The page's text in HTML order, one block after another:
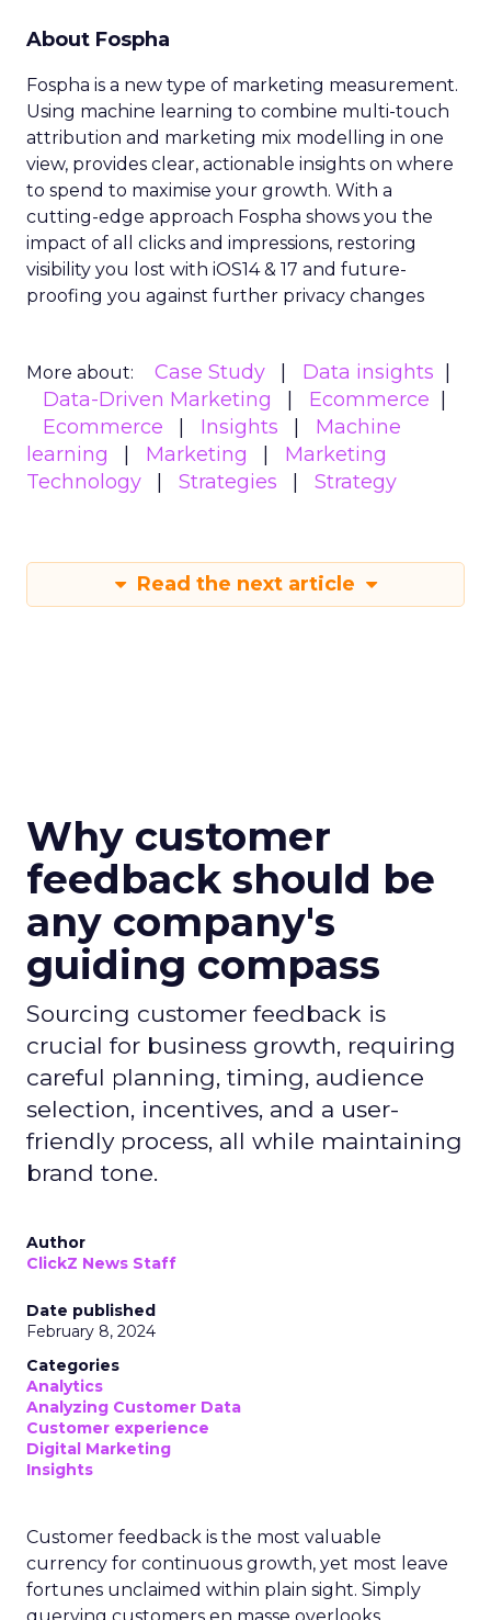
About Fospha
Fospha is a new type of marketing measurement.
Using machine learning to combine multi-touch
attribution and marketing mix modelling in one
view, provides clear, actionable insights on where
to spend to maximise your growth. With a
cutting-edge approach Fospha shows you the
impact of all clicks and impressions, restoring
visibility you lost with iOS14 & 17 and future-
proofing you against further privacy changes
More about: Case Study
Data insights
Data-Driven Marketing
Ecommerce
Ecommerce
Insights
Machine
learning
Marketing
Marketing
Technology
Strategies Strategy
Read the next article
Why customer
feedback should be
any company's
guiding compass
Sourcing customer feedback is
crucial for business growth, requiring
careful planning, timing, audience
selection, incentives, and a user-
friendly process, all while maintaining
brand tone.
Author
ClickZ News Staff
Date published
February 8, 2024
Categories
Analytics
Analyzing Customer Data
Customer experience
Digital Marketing
Insights
Customer feedback is the most valuable
currency for continuous growth, yet most leave
fortunes unclaimed within plain sight. Simply